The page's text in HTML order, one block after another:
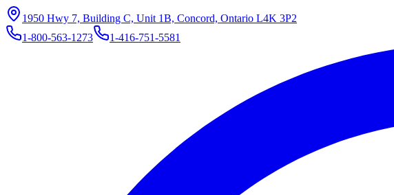
1950 Hwy 7, Building C, Unit 1B, Concord, Ontario L4K 3P2
1-800-563-1273
1-416-751-5581